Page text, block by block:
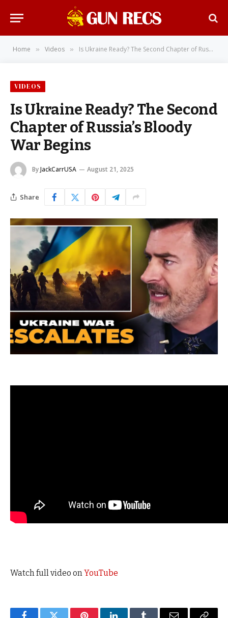
Home » Videos » Is Ukraine Ready? The Second Chapter of Russia’s Bloody War Begins
VIDEOS
Is Ukraine Ready? The Second
Chapter of Russia’s Bloody
War Begins
ByJackCarrUSA August 21, 2025
Share
Watch full video onYouTube